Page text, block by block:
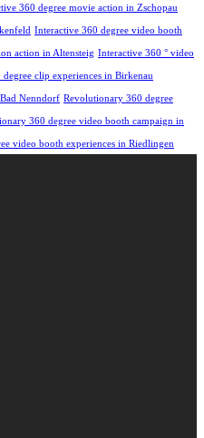
360 degree movie action in Zschopau
Interactive 360 degree video booth
action in Altensteig Interactive 360 ° video
clip experiences in Birkenau
Nenndorf Revolutionary 360 degree
360 degree video booth campaign in
video booth experiences in Riedlingen